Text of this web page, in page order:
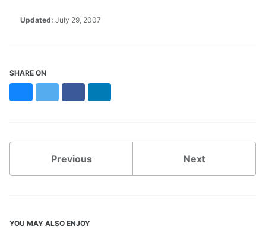
Updated: July 29, 2007
SHARE ON
Previous Next
YOU MAY ALSO ENJOY